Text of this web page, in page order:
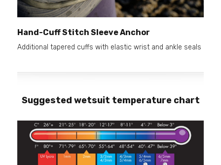
Hand-Cuff Stitch Sleeve Anchor
Additional tapered cuffs with elastic wrist and ankle seals
Suggested wetsuit temperature chart